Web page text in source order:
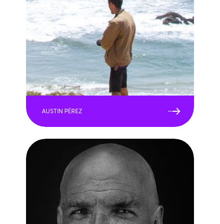
AUSTIN PÉREZ